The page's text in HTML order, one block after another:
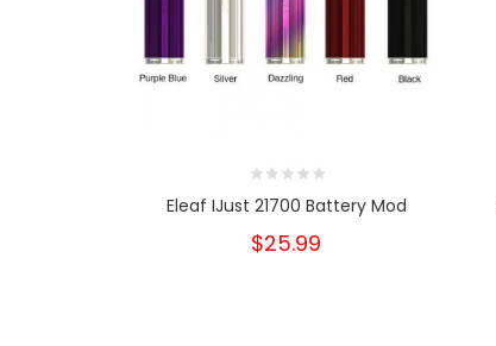
Eleaf IJust 21700 Battery Mod
$25.99